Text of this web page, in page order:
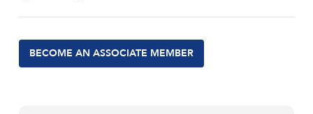
BECOME AN ASSOCIATE MEMBER